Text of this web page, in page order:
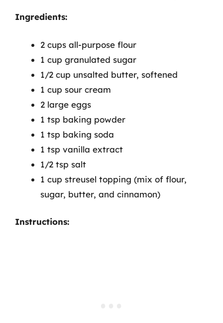
Ingredients:
2 cups all-purpose flour
1 cup granulated sugar
1/2 cup unsalted butter, softened
1 cup sour cream
2 large eggs
1 tsp baking powder
1 tsp baking soda
1 tsp vanilla extract
1/2 tsp salt
1 cup streusel topping (mix of flour,
sugar, butter, and cinnamon)
Instructions: